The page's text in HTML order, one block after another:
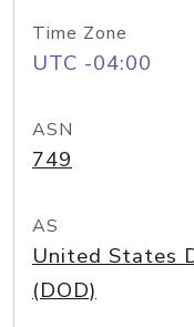
Time Zone
UTC -04:00
ASN
749
AS
United States
(DOD)